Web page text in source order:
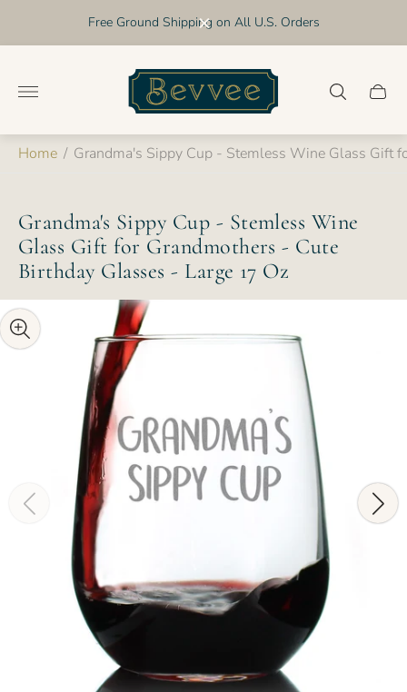
Free Ground Shipping on All U.S. Orders
Store
logo"
Cart
Home / Grandma's Sippy Cup - Stemless Wine Glass Gift
Grandma's Sippy Cup - Stemless Wine
Glass Gift for Grandmothers - Cute
Birthday Glasses - Large 17 Oz